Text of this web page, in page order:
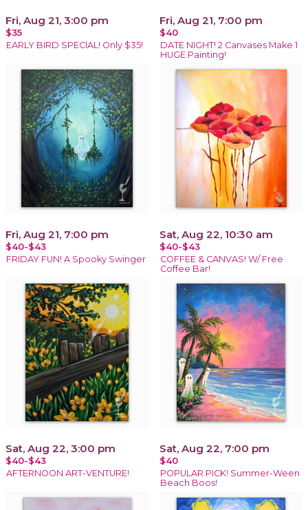
Fri, Aug 21, 3:00 pm
$35
EARLY BIRD SPECIAL! Only $35!
Fri, Aug 21, 7:00 pm
$40
DATE NIGHT! 2 Canvases Make 1
HUGE Painting!
Fri, Aug 21, 7:00 pm
$40-$43
FRIDAY FUN! A Spooky Swinger
Sat, Aug 22, 10:30 am
$40-$43
COFFEE & CANVAS! W/ Free
Coffee Bar!
Sat, Aug 22, 3:00 pm
$40-$43
AFTERNOON ART-VENTURE!
Sat, Aug 22, 7:00 pm
$40
POPULAR PICK! Summer-Ween
Beach Boos!